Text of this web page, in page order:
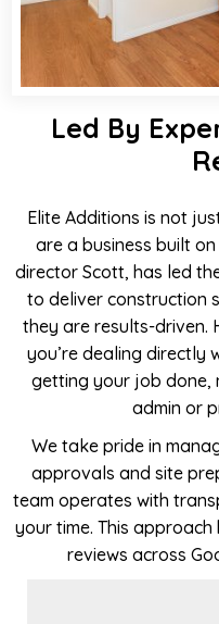
Led By
Elite Additions is not
are a business built
director Scott, has led
to deliver construction
they are results-driven.
you’re dealing directly
getting your job done,
admin or
We take pride in
approvals and site
team operates with
your time. This
reviews across